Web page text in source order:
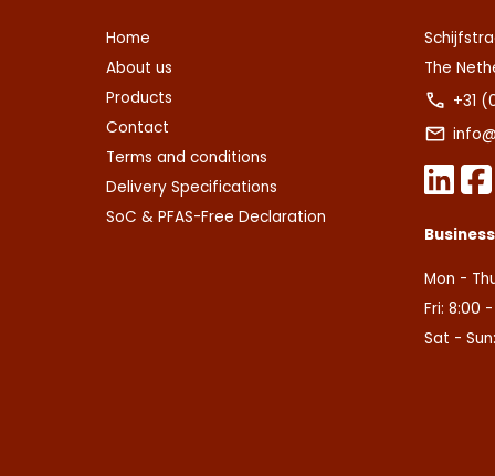
Home
About us
Products
Contact
Terms and conditions
Delivery Specifications
SoC & PFAS-Free Declaration
The
+31
Mon -
Fri: 8:00 -
Sat -